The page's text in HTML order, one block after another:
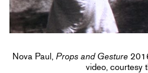
Nova Paul, Props and Gesture
video, courtesy